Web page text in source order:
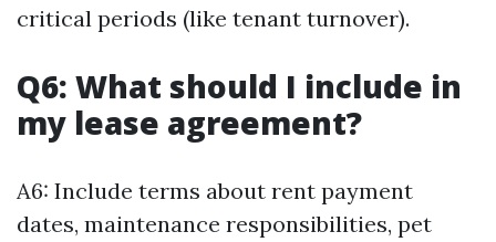
critical periods (like tenant turnover).
Q6: What should I include in
my lease agreement?
A6: Include terms about rent payment
dates, maintenance responsibilities, pet